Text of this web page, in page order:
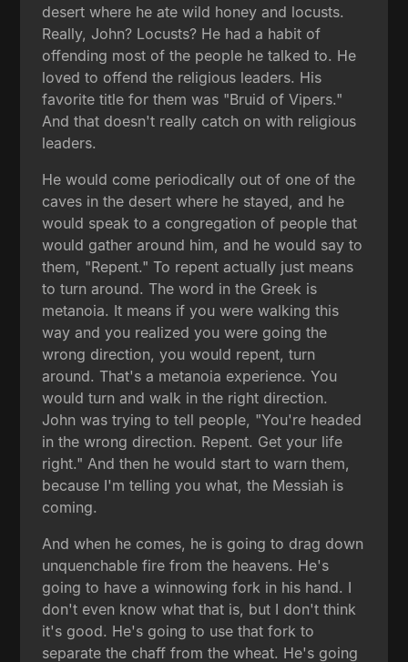
desert where he ate wild honey and locusts.
Really, John? Locusts? He had a habit of
offending most of the people he talked to. He
loved to offend the religious leaders. His
favorite title for them was "Bruid of Vipers."
And that doesn't really catch on with religious
leaders.
He would come periodically out of one of the
caves in the desert where he stayed, and he
would speak to a congregation of people that
would gather around him, and he would say to
them, "Repent." To repent actually just means
to turn around. The word in the Greek is
metanoia. It means if you were walking this
way and you realized you were going the
wrong direction, you would repent, turn
around. That's a metanoia experience. You
would turn and walk in the right direction.
John was trying to tell people, "You're headed
in the wrong direction. Repent. Get your life
right." And then he would start to warn them,
because I'm telling you what, the Messiah is
coming.
And when he comes, he is going to drag down
unquenchable fire from the heavens. He's
going to have a winnowing fork in his hand. I
don't even know what that is, but I don't think
it's good. He's going to use that fork to
separate the chaff from the wheat. He's going